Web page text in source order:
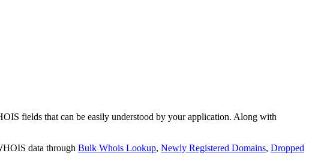
fields that can be easily understood by your application. Along with
data through Bulk Whois Lookup, Newly Registered Domains, Dropped